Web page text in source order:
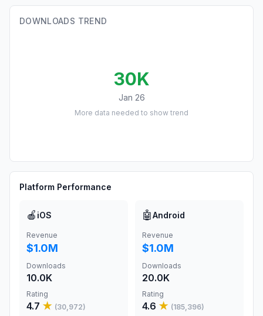
DOWNLOADS TREND
30K
Jan 26
More data needed to show trend
Platform Performance
🍎 iOS
Revenue
$1.0M
Downloads
10.0K
Rating
4.7 ★ (30,972)
🤖Android
Revenue
$1.0M
Downloads
20.0K
Rating
4.6 ★ (185,396)